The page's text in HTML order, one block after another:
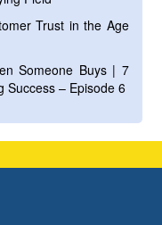
Trust in the Age
Someone Buys | 7
Success – Episode 6